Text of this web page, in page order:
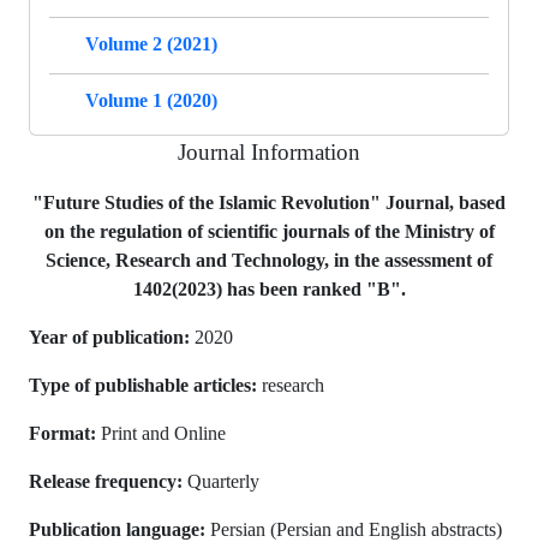
Volume 2 (2021)
Volume 1 (2020)
Journal Information
"Future Studies of the Islamic Revolution" Journal, based
on the regulation of scientific journals of the Ministry of
Science, Research and Technology, in the assessment of
1402(2023) has been ranked "B".
Year of publication: 2020
Type of publishable articles: research
Format: Print and Online
Release frequency: Quarterly
Publication language: Persian (Persian and English abstracts)